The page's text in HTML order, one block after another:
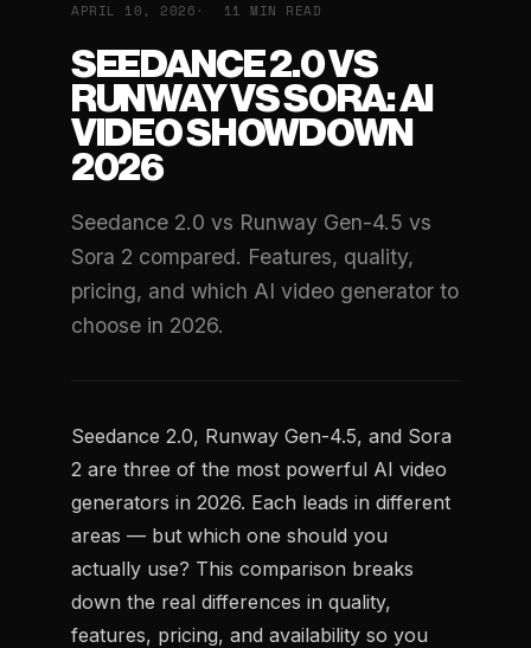
APRIL 10, 2026 11 MIN READ
SEEDANCE 2.0 VS
RUNWAY VS SORA: AI
VIDEO SHOWDOWN
2026
Seedance 2.0 vs Runway Gen-4.5 vs
Sora 2 compared. Features, quality,
pricing, and which AI video generator to
choose in 2026.
Seedance 2.0, Runway Gen-4.5, and Sora
2 are three of the most powerful AI video
generators in 2026. Each leads in different
areas — but which one should you
actually use? This comparison breaks
down the real differences in quality,
features, pricing, and availability so you